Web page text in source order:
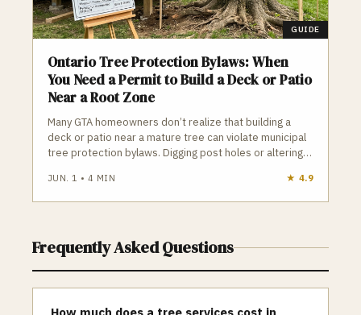
GUIDE
Ontario Tree Protection Bylaws: When
You Need a Permit to Build a Deck or Patio
Near a Root Zone
Many GTA homeowners don’t realize that building a
deck or patio near a mature tree can violate municipal
tree protection bylaws. Digging post holes or altering
“tree injury,” leading to construction stops and fines up
to $100,000. Knowing your tree’s DBH, the TPZ radius,
JUN. 1 • 4 MIN ★ 4.9
Frequently Asked Questions